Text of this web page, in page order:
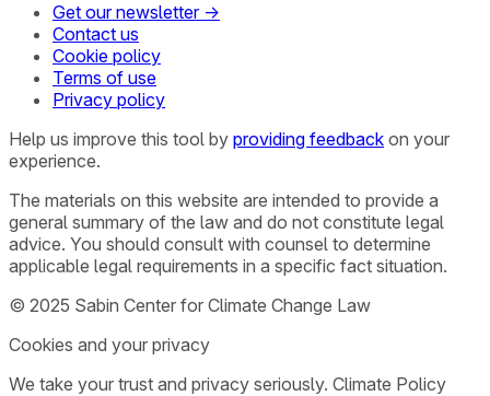
Get our newsletter →
Contact us
Cookie policy
Terms of use
Privacy policy
Help us improve this tool by providing feedback on your
experience.
The materials on this website are intended to provide a
general summary of the law and do not constitute legal
advice. You should consult with counsel to determine
applicable legal requirements in a specific fact situation.
© 2025 Sabin Center for Climate Change Law
Cookies and your privacy
We take your trust and privacy seriously. Climate Policy